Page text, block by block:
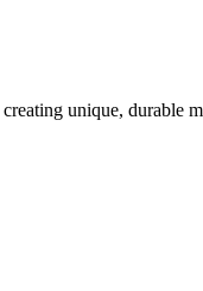
unique, durable